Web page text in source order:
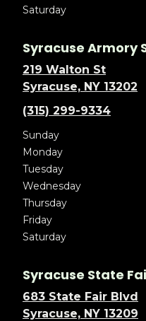
Saturday
Syracuse Armory
219 Walton St
Syracuse, NY 13202
(315) 299-9334
Sunday
Monday
Tuesday
Wednesday
Thursday
Friday
Saturday
Syracuse State
683 State Fair Blvd
Syracuse, NY 13209